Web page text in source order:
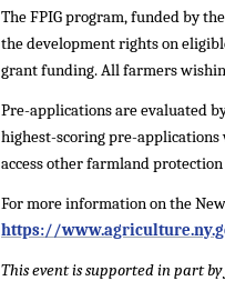
The FPIG program, funded by
the development rights on
grant funding. All farmers
Pre-applications are evaluated
highest-scoring pre-
access other farmland
For more information on the
https://
This event is supported in part